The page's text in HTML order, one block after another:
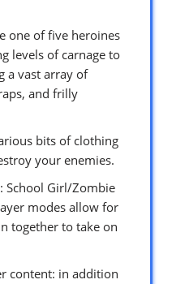
one of five heroines
levels of carnage to
a vast array of
and frilly
bits of clothing
your enemies.
School Girl/Zombie
modes allow for
together to take on
content: in addition